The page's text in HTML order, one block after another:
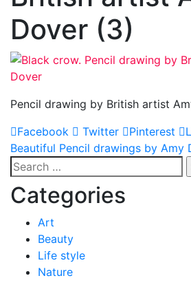
Dover (3)
Pencil drawing by British artist
Facebook
Twitter Pinterest
Post
navigation
Beautiful Pencil drawings by Amy
Search
for:
Categories
Art
Beauty
Life style
Nature